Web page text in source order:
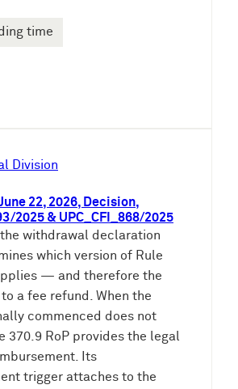
time
Division
22, 2026, Decision,
2025 & UPC_CFI_868/2025
the withdrawal declaration
which version of Rule
— and therefore the
a fee refund. When the
commenced does not
370.9 RoP provides the legal
Its
trigger attaches to the